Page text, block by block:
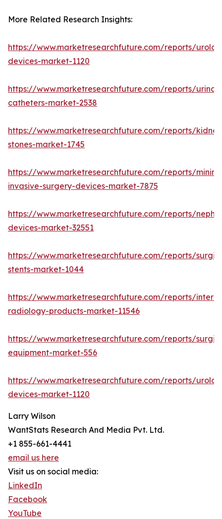
More Related Research Insights:
https://www.marketresearchfuture.com/reports/
devices-market-1120
https://www.marketresearchfuture.com/reports/
catheters-market-2538
https://www.marketresearchfuture.com/reports/
stones-market-1745
https://www.marketresearchfuture.com/reports/
invasive-surgery-devices-market-7875
https://www.marketresearchfuture.com/reports/
devices-market-32551
https://www.marketresearchfuture.com/reports/
stents-market-1044
https://www.marketresearchfuture.com/reports/
radiology-products-market-11546
https://www.marketresearchfuture.com/reports/
equipment-market-556
https://www.marketresearchfuture.com/reports/
devices-market-1120
Larry Wilson
WantStats Research And Media Pvt. Ltd.
+1 855-661-4441
email us here
Visit us on social media:
LinkedIn
Facebook
YouTube